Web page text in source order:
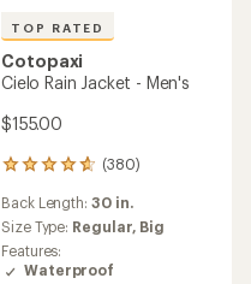
TOP RATED
Cotopaxi
Cielo Rain Jacket - Men's
$155.00
(380)
380
with
an
average
rating
Back Length: 30 in.
Size Type: Regular, Big
Features:
Waterproof